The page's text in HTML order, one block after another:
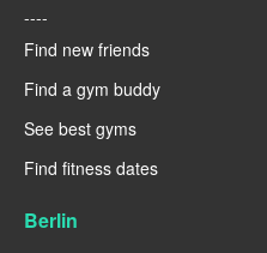
----
Find new friends
Find a gym buddy
See best gyms
Find fitness dates
Berlin